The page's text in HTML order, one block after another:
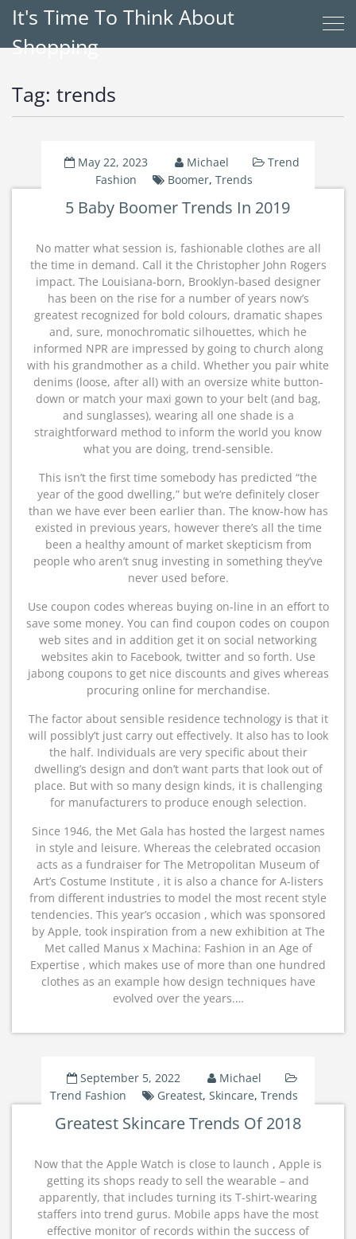
It's Time To Think About
Shopping
Tag: trends
May 22, 2023 Michael
Trend
Fashion
Boomer, Trends
5 Baby Boomer Trends In 2019
No matter what session is, fashionable clothes are all
the time in demand. Call it the Christopher John Rogers
impact. The Louisiana-born, Brooklyn-based designer
has been on the rise for a number of years now’s
greatest recognized for bold colours, dramatic shapes
and, sure, monochromatic silhouettes, which he
informed NPR are impressed by going to church along
with his grandmother as a child. Whether you pair white
denims (loose, after all) with an oversize white button-
down or match your maxi gown to your belt (and bag,
and sunglasses), wearing all one shade is a
straightforward method to inform the world you know
what you are doing, trend-sensible.
This isn’t the first time somebody has predicted “the
year of the good dwelling,” but we’re definitely closer
than we have ever been earlier than. The know-how has
existed in previous years, however there’s all the time
been a healthy amount of market skepticism from
people who aren’t snug investing in something they’ve
never used before.
Use coupon codes whereas buying on-line in an effort to
save some money. You can find coupon codes on coupon
web sites and in addition get it on social networking
websites akin to Facebook, twitter and so forth. Use
jabong coupons to get nice discounts and gives whereas
procuring online for merchandise.
The factor about sensible residence technology is that it
will possibly’t just carry out effectively. It also has to look
the half. Individuals are very specific about their
dwelling’s design and don’t want parts that look out of
place. But with so many design kinds, it is challenging
for manufacturers to produce enough selection.
Since 1946, the Met Gala has hosted the largest names
in style and leisure. Whereas the celebrated occasion
acts as a fundraiser for The Metropolitan Museum of
Art’s Costume Institute , it is also a chance for A-listers
from different industries to model the most recent style
tendencies. This year’s occasion , which was sponsored
by Apple, took inspiration from a new exhibition at The
Met called Manus x Machina: Fashion in an Age of
Expertise , which makes use of more than one hundred
clothes as an example how design techniques have
evolved over the years.…
September 5, 2022
Michael
Trend Fashion
Greatest, Skincare, Trends
Greatest Skincare Trends Of 2018
Now that the Apple Watch is close to launch , Apple is
getting its shops ready to sell the wearable – and
apparently, that includes turning its T-shirt-wearing
staffers into trend gurus. Mobile apps have the most
effective monitor of records within the success of